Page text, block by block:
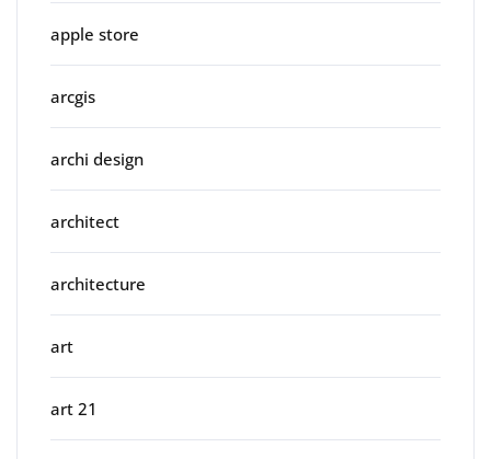
apple store
arcgis
archi design
architect
architecture
art
art 21